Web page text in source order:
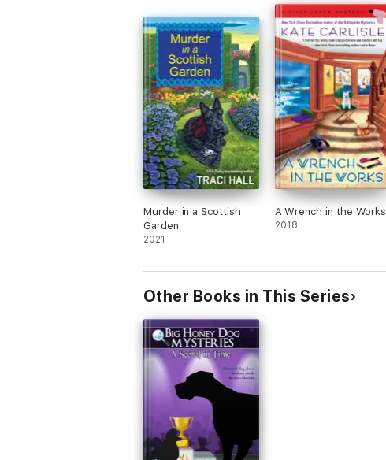
Murder in a Scottish
Garden
2021
A Wrench in the Works
2018
Other Books in This Series